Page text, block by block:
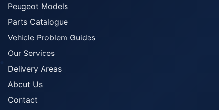
Peugeot Models
Parts Catalogue
Vehicle Problem Guides
Our Services
Delivery Areas
About Us
Contact